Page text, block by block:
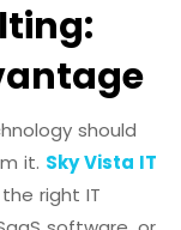
should
it. Sky Vista IT
right IT